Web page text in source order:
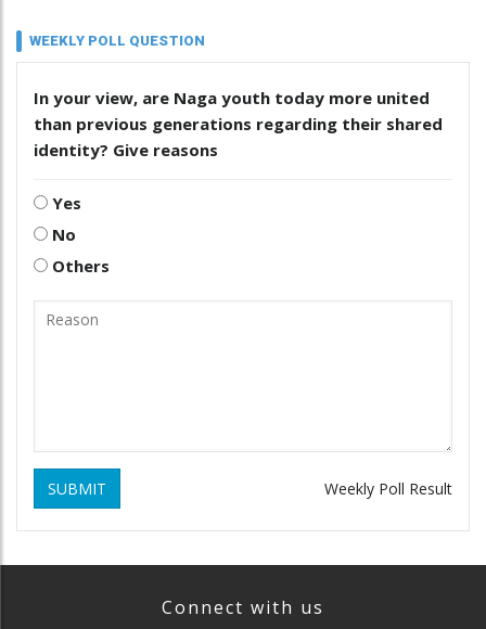
WEEKLY POLL QUESTION
In your view, are Naga youth today more united
than previous generations regarding their shared
identity? Give reasons
Yes
No
Others
SUBMIT Weekly Poll Result
Connect with us